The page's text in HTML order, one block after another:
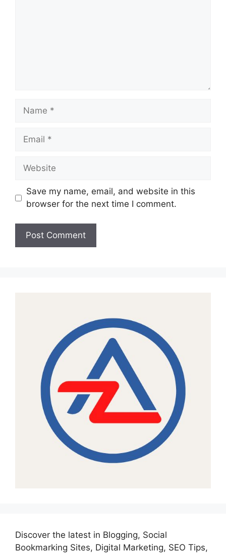
Name
Email
Website
Save my name, email, and website in this
browser for the next time I comment.
Discover the latest in Blogging, Social
Bookmarking Sites, Digital Marketing, SEO Tips,